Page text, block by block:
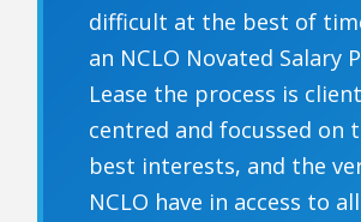
difficult at the best of
an NCLO Novated Salary
Lease the process is client
centred and focussed on
best interests, and the
NCLO have in access to